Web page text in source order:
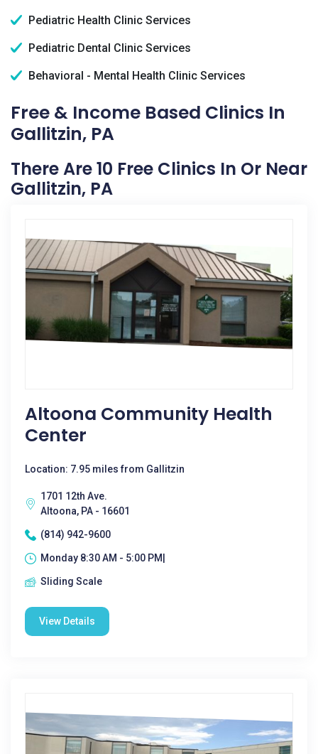
Pediatric Health Clinic Services
Pediatric Dental Clinic Services
Behavioral - Mental Health Clinic Services
Free & Income Based Clinics In
Gallitzin, PA
There Are 10 Free Clinics In Or Near
Gallitzin, PA
Altoona Community Health
Center
Location: 7.95 miles from Gallitzin
1701 12th Ave.
Altoona, PA - 16601
(814) 942-9600
Monday 8:30 AM - 5:00 PM|
Sliding Scale
View Details